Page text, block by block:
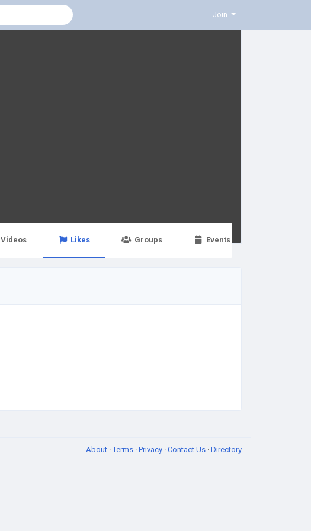
Join
Videos Likes Groups Events
About ·Terms · Privacy · Contact Us · Directory